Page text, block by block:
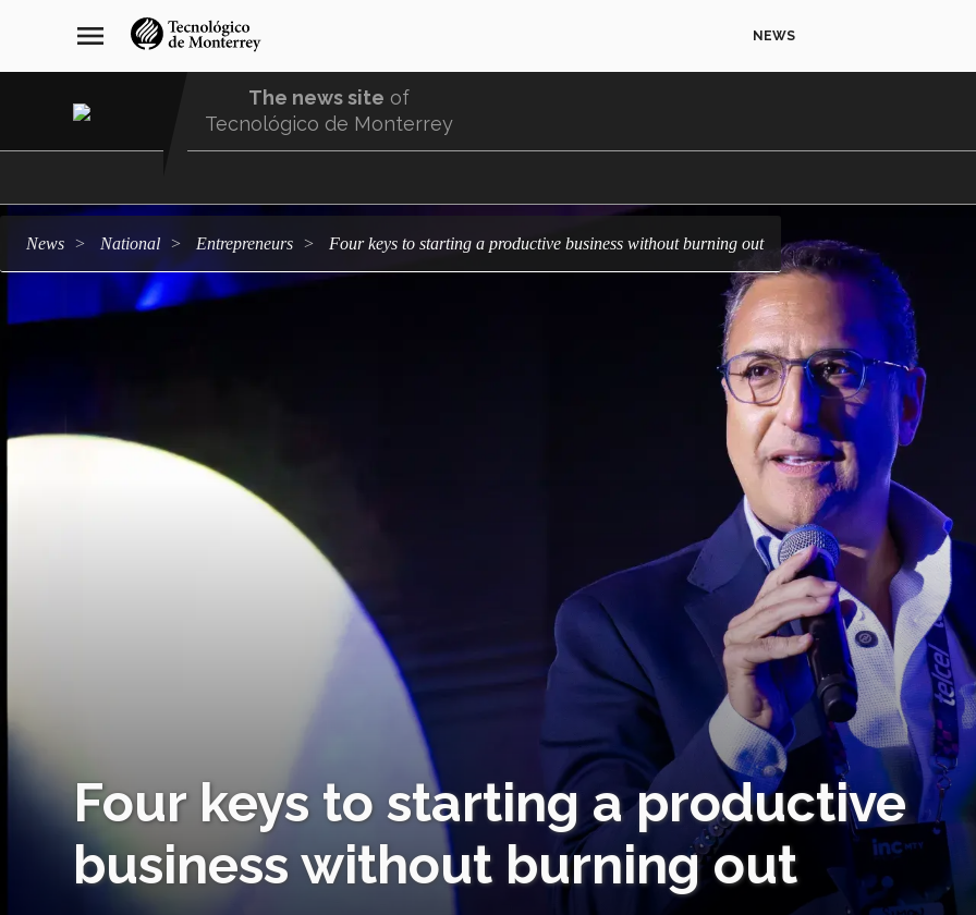
navegación
principal
menu NEWS
The news site of
Tecnológico de Monterrey
news national entrepreneurs Four keys to starting a productive business without burning out
Four keys to starting a productive
business without burning out